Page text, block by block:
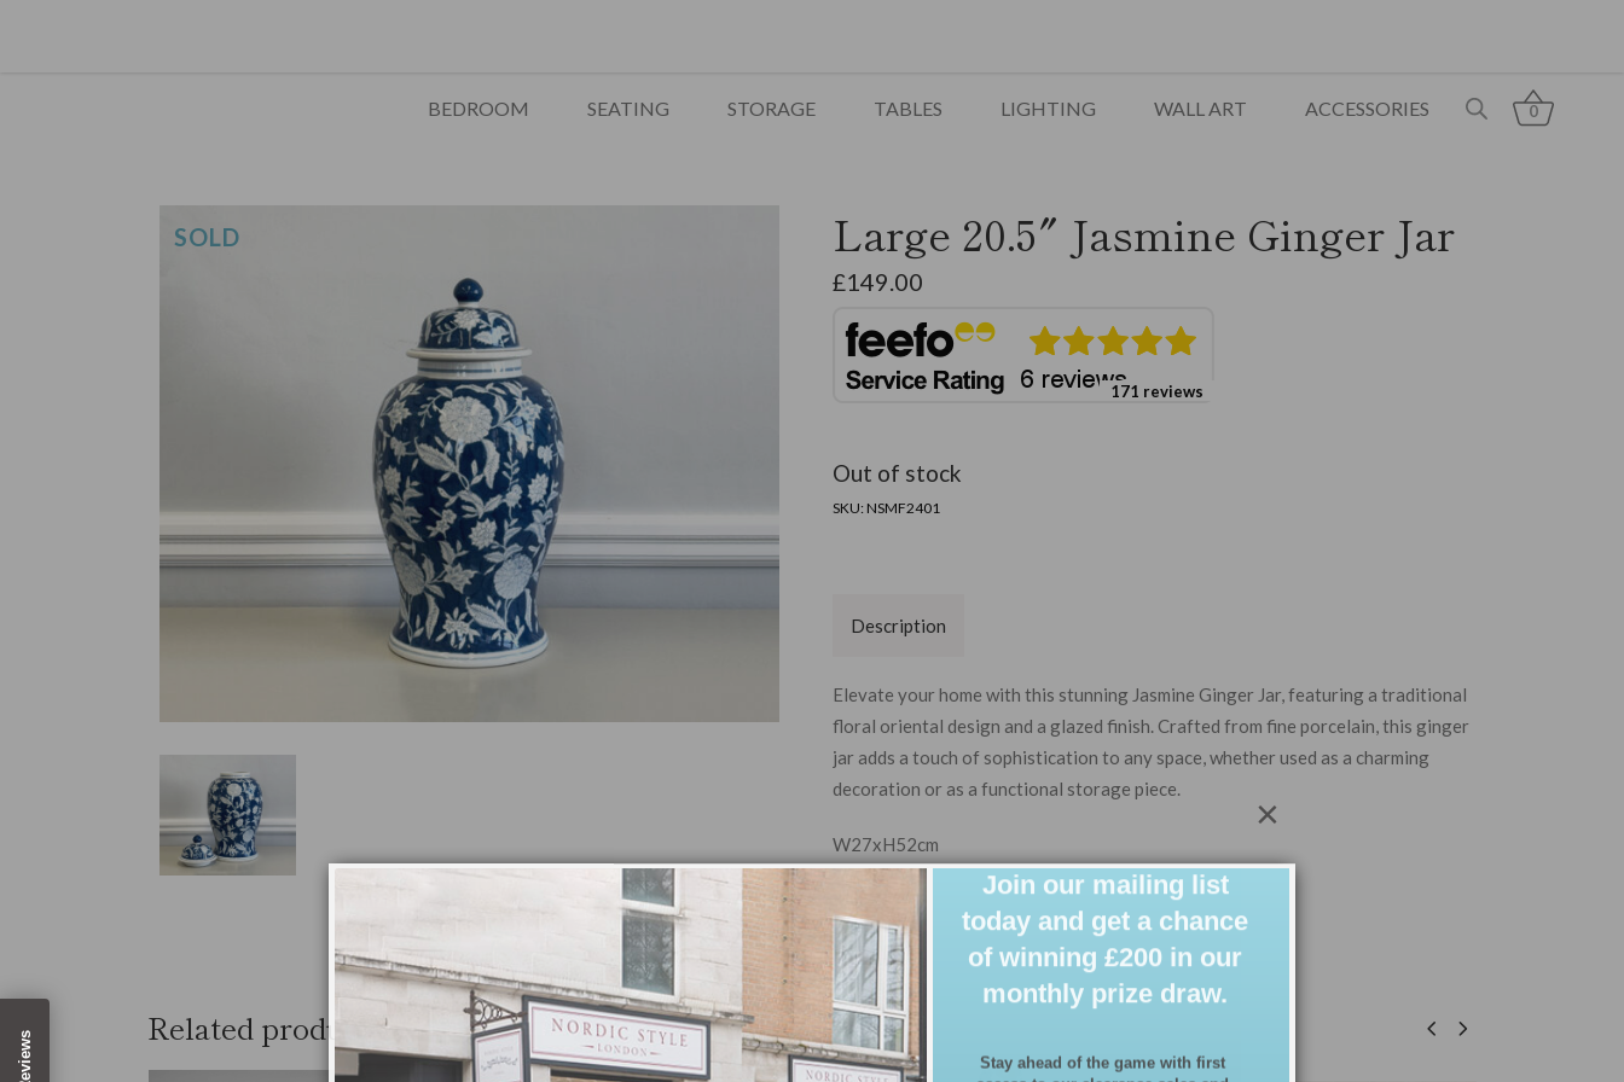
BEDROOM SEATING STORAGE TABLES LIGHTING WALL ART ACCESSORIES 0
SOLD Large 20.5″ Jasmine Ginger Jar
£149.00
171 reviews
Out of stock
SKU: NSMF2401
Description
Elevate your home with this stunning Jasmine Ginger Jar,featuring a traditional
floral oriental design and a glazed finish. Crafted from fine porcelain, this ginger
jar adds a touch of sophistication to any space, whether used as a charming
decoration or as a functional storage piece.
W27xH52cm
Related products
×
Join our mailing list
today and get a chance
of winning £200 in our
monthly prize draw.
access to our clearance sales and